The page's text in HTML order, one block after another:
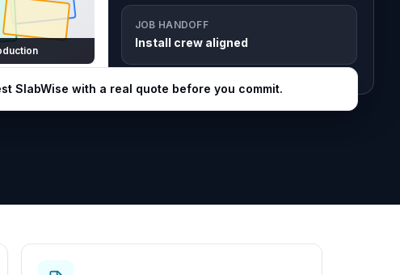
JOB HANDOFF
Install crew aligned
SlabWise with a real quote before you commit.